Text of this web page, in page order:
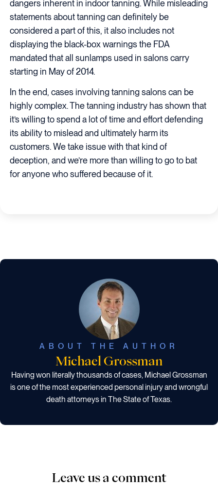
dangers inherent in indoor tanning. While misleading
statements about tanning can definitely be
considered a part of this, it also includes not
displaying the black-box warnings the FDA
mandated that all sunlamps used in salons carry
starting in May of 2014.
In the end, cases involving tanning salons can be
highly complex. The tanning industry has shown that
it’s willing to spend a lot of time and effort defending
its ability to mislead and ultimately harm its
customers. We take issue with that kind of
deception, and we’re more than willing to go to bat
for anyone who suffered because of it.
ABOUT THE AUTHOR
Michael Grossman
Having won literally thousands of cases, Michael Grossman
is one of the most experienced personal injury and wrongful
death attorneys in The State of Texas.
Leave us a comment